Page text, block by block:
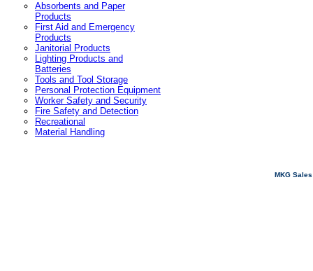
Absorbents and Paper
Products
First Aid and Emergency
Products
Janitorial Products
Lighting Products and
Batteries
Tools and Tool Storage
Personal Protection Equipment
Worker Safety and Security
Fire Safety and Detection
Recreational
Material Handling
MKG